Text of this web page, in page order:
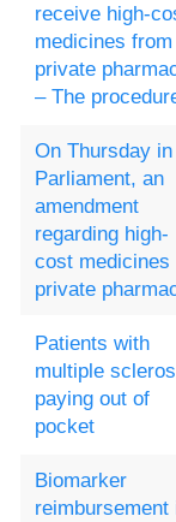
receive high-
medicines from
private
– The
On Thursday in
Parliament, an
amendment
regarding high-
cost medicines
private
Patients with
multiple
paying out of
pocket
Biomarker
reimbursement